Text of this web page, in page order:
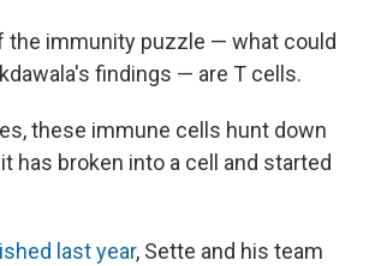
the immunity puzzle — what could
findings — are T cells.
these immune cells hunt down
has broken into a cell and started
last year, Sette and his team